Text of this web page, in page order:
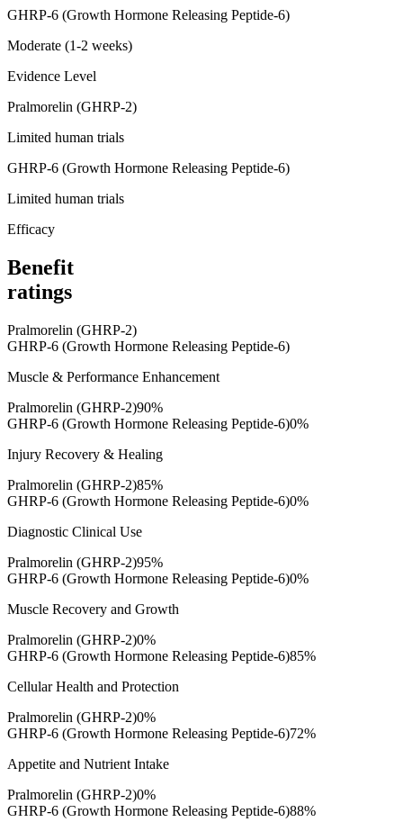
GHRP-6 (Growth Hormone Releasing Peptide-6)
Moderate (1-2 weeks)
Evidence Level
Pralmorelin (GHRP-2)
Limited human trials
GHRP-6 (Growth Hormone Releasing Peptide-6)
Limited human trials
Efficacy
Benefit
ratings
Pralmorelin (GHRP-2)
GHRP-6 (Growth Hormone Releasing Peptide-6)
Muscle & Performance Enhancement
Pralmorelin (GHRP-2)90%
GHRP-6 (Growth Hormone Releasing Peptide-6)0%
Injury Recovery & Healing
Pralmorelin (GHRP-2)85%
GHRP-6 (Growth Hormone Releasing Peptide-6)0%
Diagnostic Clinical Use
Pralmorelin (GHRP-2)95%
GHRP-6 (Growth Hormone Releasing Peptide-6)0%
Muscle Recovery and Growth
Pralmorelin (GHRP-2)0%
GHRP-6 (Growth Hormone Releasing Peptide-6)85%
Cellular Health and Protection
Pralmorelin (GHRP-2)0%
GHRP-6 (Growth Hormone Releasing Peptide-6)72%
Appetite and Nutrient Intake
Pralmorelin (GHRP-2)0%
GHRP-6 (Growth Hormone Releasing Peptide-6)88%